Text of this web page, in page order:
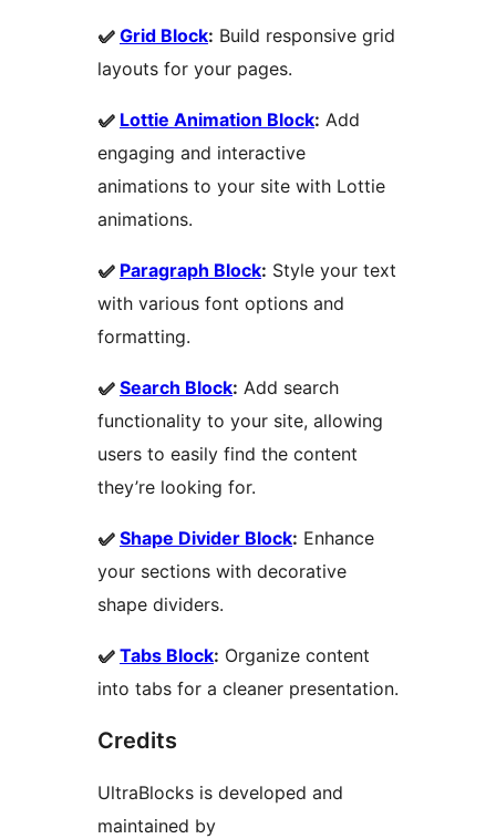
✅ Grid Block: Build responsive grid
layouts for your pages.
✅ Lottie Animation Block: Add
engaging and interactive
animations to your site with Lottie
animations.
✅ Paragraph Block: Style your text
with various font options and
formatting.
✅ Search Block: Add search
functionality to your site, allowing
users to easily find the content
they’re looking for.
✅ Shape Divider Block: Enhance
your sections with decorative
shape dividers.
✅ Tabs Block: Organize content
into tabs for a cleaner presentation.
Credits
UltraBlocks is developed and
maintained by